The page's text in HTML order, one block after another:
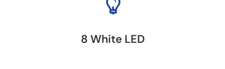
8 White LED